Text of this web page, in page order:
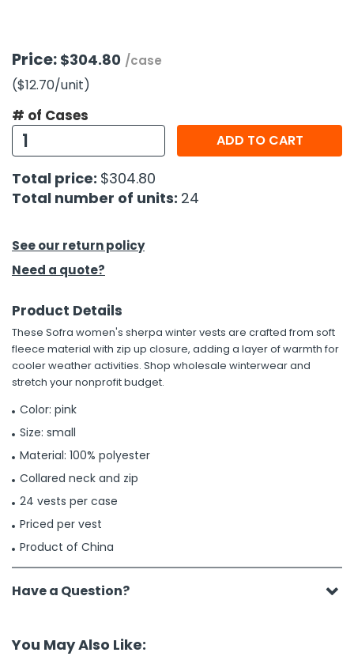
Kits
& Fasteners
Price: $304.80 /case
($12.70/unit)
# of Cases
ADD TO CART
Total price: $304.80
Total number of units: 24
See our return policy
Need a quote?
Product Details
These Sofra women's sherpa winter vests are crafted from soft
fleece material with zip up closure, adding a layer of warmth for
cooler weather activities. Shop wholesale winterwear and
stretch your nonprofit budget.
Color: pink
Size: small
Material: 100% polyester
Collared neck and zip
24 vests per case
Priced per vest
Product of China
Have a Question?
You May Also Like: